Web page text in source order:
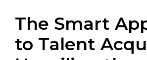
The Smart
to Talent